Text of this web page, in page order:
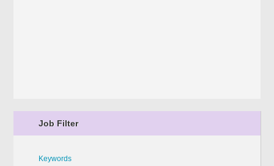
Job Filter
Keywords